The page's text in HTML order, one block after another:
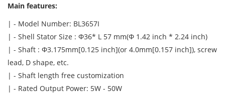
Main features:
| - Model Number: BL3657I
| - Shell Stator Size : Φ36* L 57 mm(Φ 1.42 inch * 2.24 inch)
| - Shaft : Φ3.175mm[0.125 inch](or 4.0mm[0.157 inch]), screw
lead, D shape, etc.
| - Shaft length free customization
| - Rated Output Power: 5W - 50W